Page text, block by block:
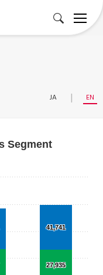
JA EN
Segment
41,741
27,935